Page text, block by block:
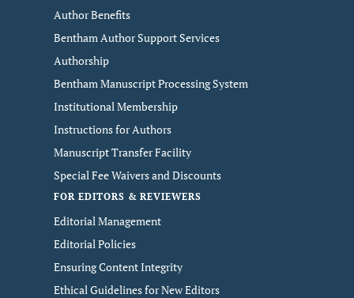
Author Benefits
Bentham Author Support Services
Authorship
Bentham Manuscript Processing System
Institutional Membership
Instructions for Authors
Manuscript Transfer Facility
Special Fee Waivers and Discounts
FOR EDITORS & REVIEWERS
Editorial Management
Editorial Policies
Ensuring Content Integrity
Ethical Guidelines for New Editors